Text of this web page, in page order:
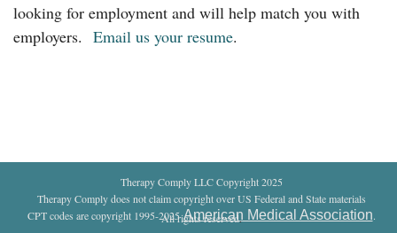
looking for employment and will help match you with
employers. Email us your resume.
Therapy Comply LLC Copyright 2025
Therapy Comply does not claim copyright over US Federal and State materials
CPT codes are copyright 1995-2025American Medical Association.
All rights reserved.